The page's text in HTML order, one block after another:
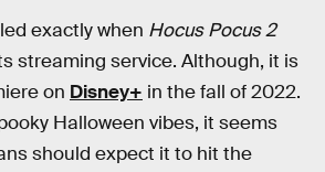
exactly when Hocus Pocus 2
streaming service. Although, it is
on Disney+ in the fall of 2022.
Halloween vibes, it seems
should expect it to hit the